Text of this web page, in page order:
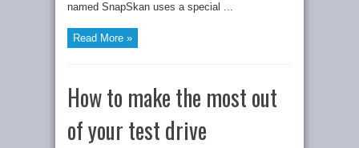
named SnapSkan uses a special ...
Read More »
How to make the most out
of your test drive